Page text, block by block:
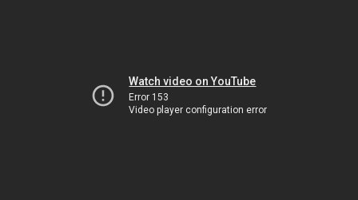
Watch video on YouTube
Error 153
Video player configuration error